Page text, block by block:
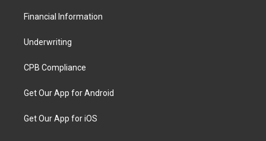
Financial Information
Underwriting
CPB Compliance
Get Our App for Android
Get Our App for iOS